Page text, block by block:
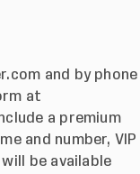
and by phone
at
a premium
and number, VIP
be available